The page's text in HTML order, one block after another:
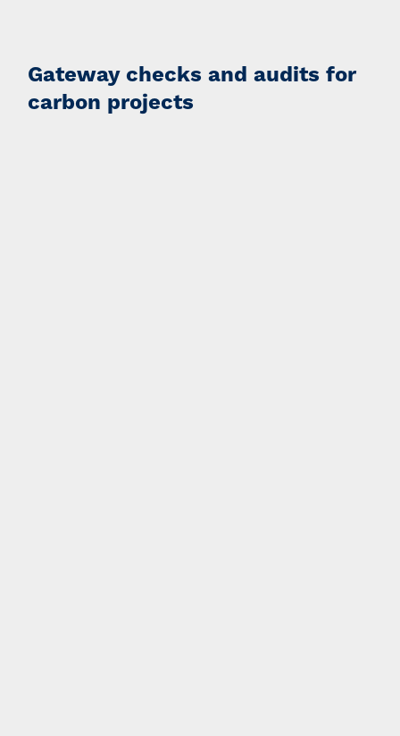
Gateway checks and audits for
carbon projects